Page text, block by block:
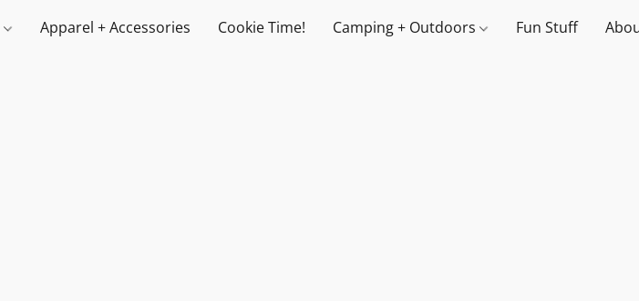
Apparel + Accessories Cookie Time! Camping + Outdoors Fun Stuff